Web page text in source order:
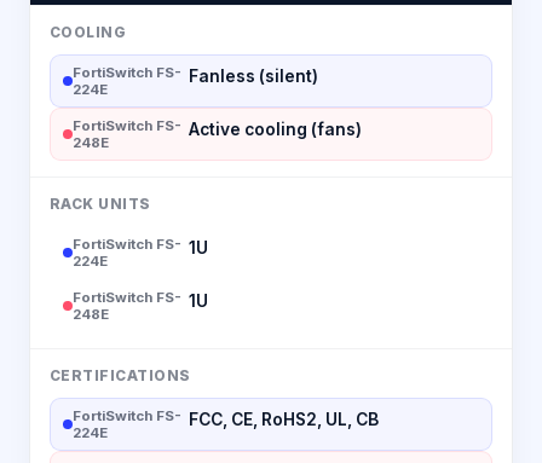
COOLING
FortiSwitch FS-
224E
Fanless (silent)
FortiSwitch FS-
248E
Active cooling (fans)
RACK UNITS
FortiSwitch FS-
224E
1U
FortiSwitch FS-
248E
1U
CERTIFICATIONS
FortiSwitch FS-
224E
FCC, CE, RoHS2, UL, CB